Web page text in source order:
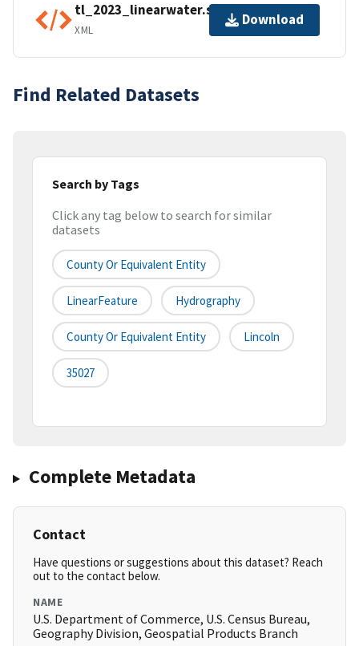
tl_2023_linearwater.shp.ea.iso.xml
XML
Download
Find Related Datasets
Search by Tags
Click any tag below to search for similar
datasets
County Or Equivalent Entity
LinearFeature Hydrography
County Or Equivalent Entity Lincoln
35027
Complete Metadata
Contact
Have questions or suggestions about this dataset? Reach
out to the contact below.
NAME
U.S. Department of Commerce, U.S. Census Bureau,
Geography Division, Geospatial Products Branch